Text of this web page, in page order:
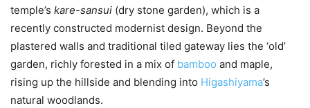
temple’s kare-sansui (dry stone garden), which is a
recently constructed modernist design. Beyond the
plastered walls and traditional tiled gateway lies the ‘old’
garden, richly forested in a mix of bamboo and maple,
rising up the hillside and blending into Higashiyama’s
natural woodlands.